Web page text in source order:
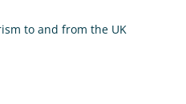
to and from the UK